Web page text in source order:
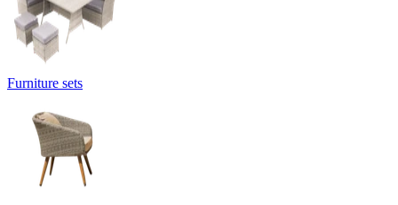
Furniture sets